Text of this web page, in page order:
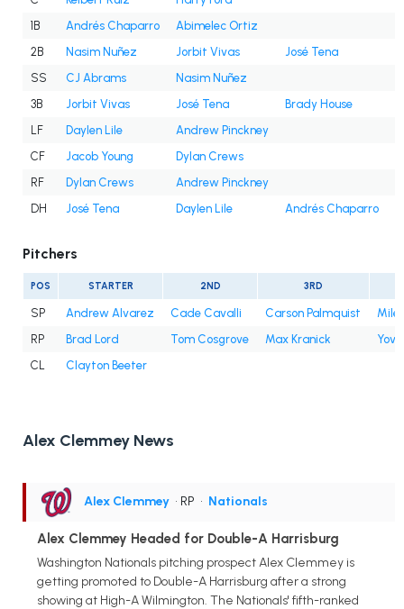
1B
Andrés Chaparro
Abimelec Ortiz
2B
Nasim Nuñez Jorbit Vivas
José Tena
SS
CJ Abrams
Nasim Nuñez
3B
Jorbit Vivas José Tena
Brady House
LF
Daylen Lile
Andrew Pinckney
CF
Jacob Young
Dylan Crews
RF
Dylan Crews
Andrew Pinckney
DH
José Tena Daylen Lile Andrés Chaparro
Pitchers
POS STARTER 2ND 3RD
SP Andrew Alvarez Cade Cavalli Carson Palmquist
RP
Brad Lord Tom Cosgrove Max Kranick
CL
Clayton Beeter
Alex Clemmey News
Alex Clemmey • RP • Nationals
Alex Clemmey Headed for Double-A Harrisburg
Washington Nationals pitching prospect Alex Clemmey is
getting promoted to Double-A Harrisburg after a strong
showing at High-A Wilmington. The Nationals' fifth-ranked